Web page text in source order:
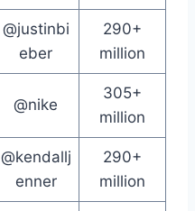
@justinbi
eber
290+
million
@nike
305+
million
@kendallj
enner
290+
million